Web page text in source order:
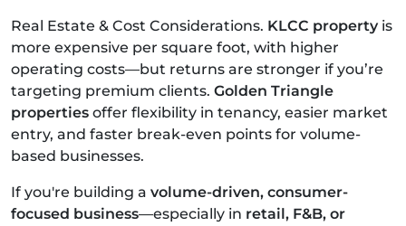
Real Estate & Cost Considerations. KLCC propertyis
more expensive per square foot, with higher
operating costs—but returns are stronger if you’re
targeting premium clients. Golden Triangle
properties offer flexibility in tenancy, easier market
entry, and faster break-even points for volume-
based businesses.
If you're building a volume-driven, consumer-
focused business—especially in retail, F&B, or